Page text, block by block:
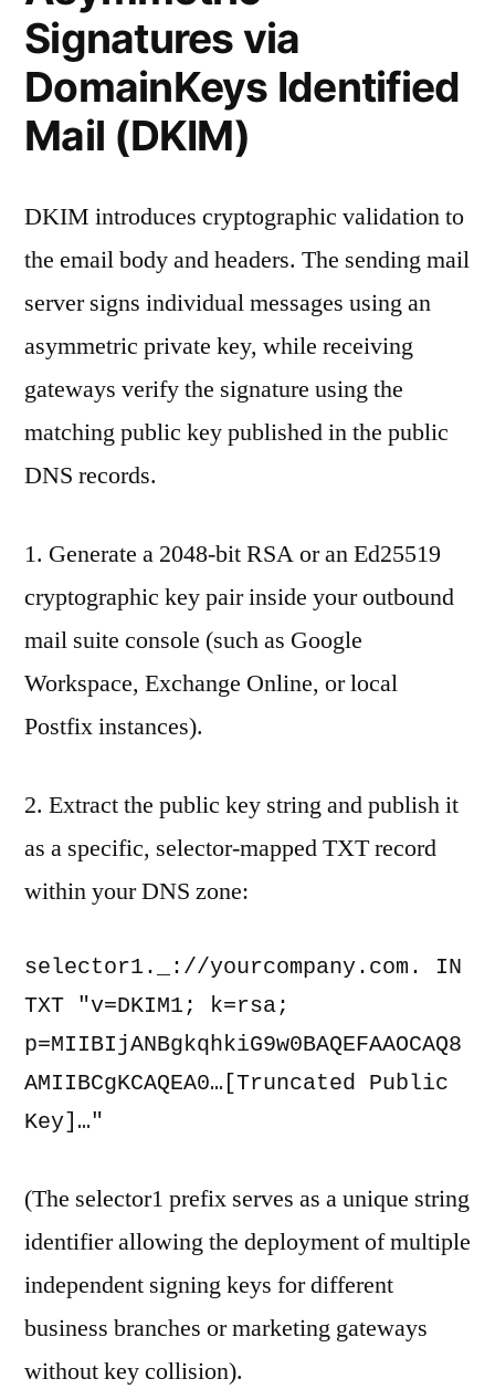
Signatures via
DomainKeys Identified
Mail (DKIM)
DKIM introduces cryptographic validation to
the email body and headers. The sending mail
server signs individual messages using an
asymmetric private key, while receiving
gateways verify the signature using the
matching public key published in the public
DNS records.
1. Generate a 2048-bit RSA or an Ed25519
cryptographic key pair inside your outbound
mail suite console (such as Google
Workspace, Exchange Online, or local
Postfix instances).
2. Extract the public key string and publish it
as a specific, selector-mapped TXT record
within your DNS zone:
selector1._://yourcompany.com. IN
TXT "v=DKIM1; k=rsa;
p=MIIBIjANBgkqhkiG9w0BAQEFAAOCAQ8
AMIIBCgKCAQEA0…[Truncated Public
Key]…"
(The selector1 prefix serves as a unique string
identifier allowing the deployment of multiple
independent signing keys for different
business branches or marketing gateways
without key collision).